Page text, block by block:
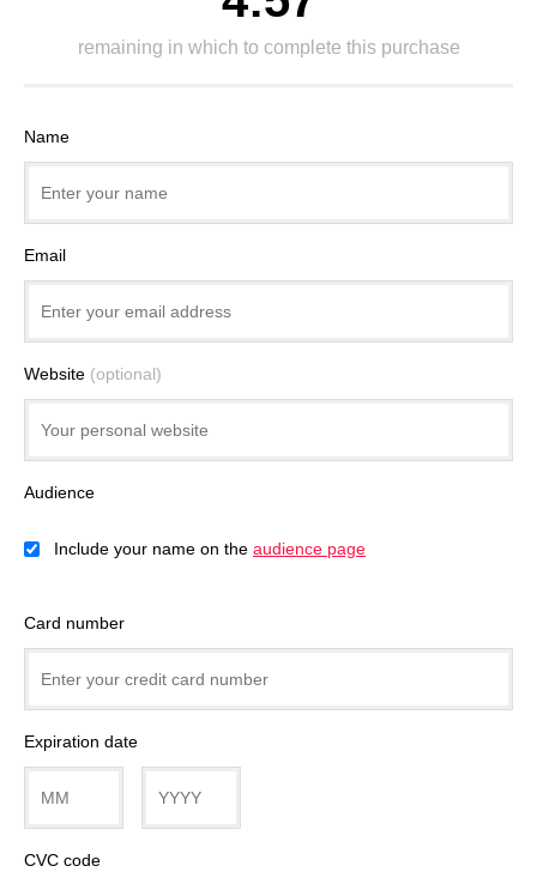
remaining in which to complete this purchase
Name
Email
Website (optional)
Audience
Include your name on the audience page
Card number
Expiration date
CVC code